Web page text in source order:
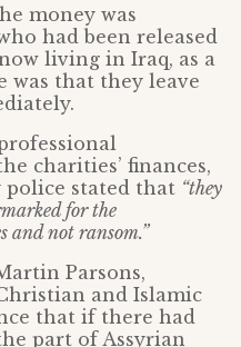
money was
had been released
living in Iraq, as a
was that they leave
charities’ finances,
police stated that “they
for the
and not ransom.”
Parsons,
and Islamic
that if there had
part of Assyrian